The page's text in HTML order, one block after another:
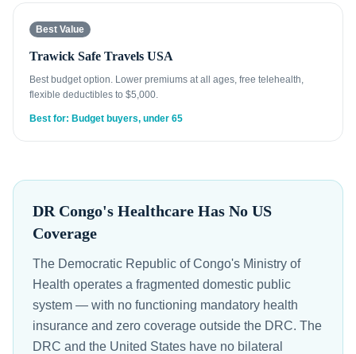
Best Value
Trawick Safe Travels USA
Best budget option. Lower premiums at all ages, free telehealth,
flexible deductibles to $5,000.
Best for: Budget buyers, under 65
DR Congo's Healthcare Has No US
Coverage
The Democratic Republic of Congo's Ministry of
Health operates a fragmented domestic public
system — with no functioning mandatory health
insurance and zero coverage outside the DRC. The
DRC and the United States have no bilateral